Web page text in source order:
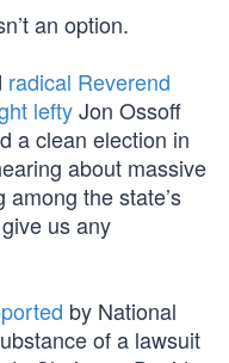
an option.
radical Reverend
leftyJon Ossoff
a clean election in
about massive
the state’s
us any
by National
of a lawsuit